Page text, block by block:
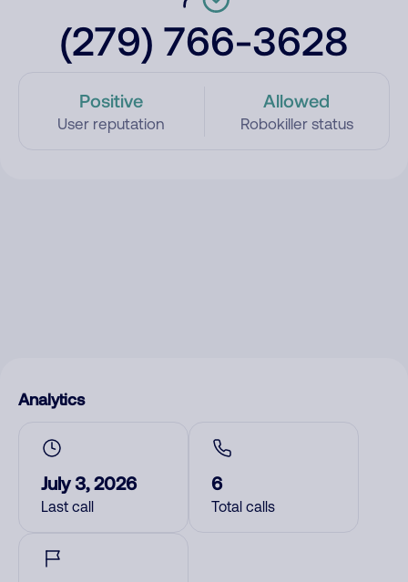
(279) 766-3628
Positive
User reputation
Allowed
Robokiller status
Analytics
July 3, 2026
Last call
6
Total calls